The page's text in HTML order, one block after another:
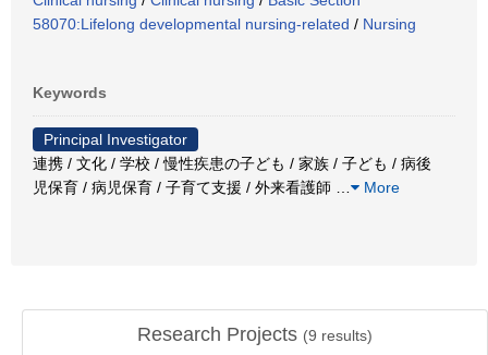
58070:Lifelong developmental nursing-related / Nursing
Keywords
Principal Investigator
連携 / 文化 / 学校 / 慢性疾患の子ども / 家族 / 子ども / 病後
児保育 / 病児保育 / 子育て支援 / 外来看護師
More
Research Projects (9 results)